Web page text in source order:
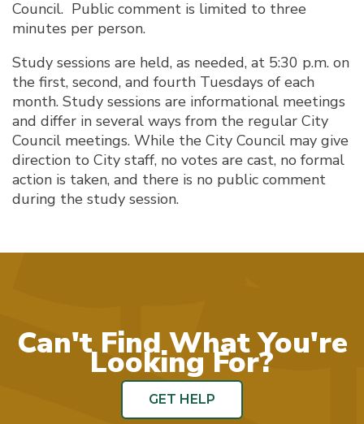
Council. Public comment is limited to three
minutes per person.
Study sessions are held, as needed, at 5:30 p.m. on
the first, second, and fourth Tuesdays of each
month. Study sessions are informational meetings
and differ in several ways from the regular City
Council meetings. While the City Council may give
direction to City staff, no votes are cast, no formal
action is taken, and there is no public comment
during the study session.
Can't Find What You're
Looking For?
GET HELP